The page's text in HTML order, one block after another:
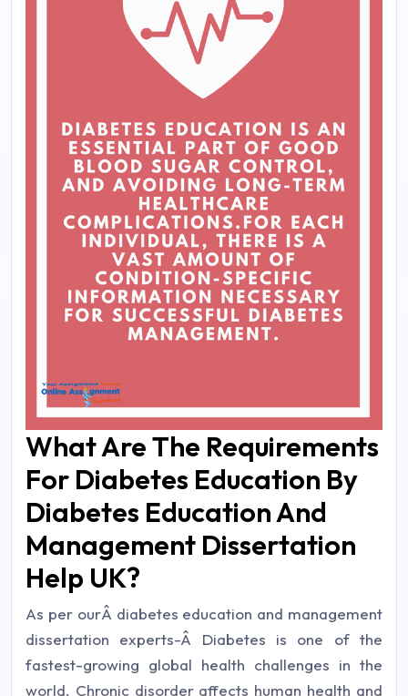
What Are The Requirements
For Diabetes Education By
Diabetes Education And
Management Dissertation
Help UK?
As per ourÂ diabetes education and management
dissertation experts-Â Diabetes is one of the
fastest-growing global health challenges in the
world. Chronic disorder affects human health and